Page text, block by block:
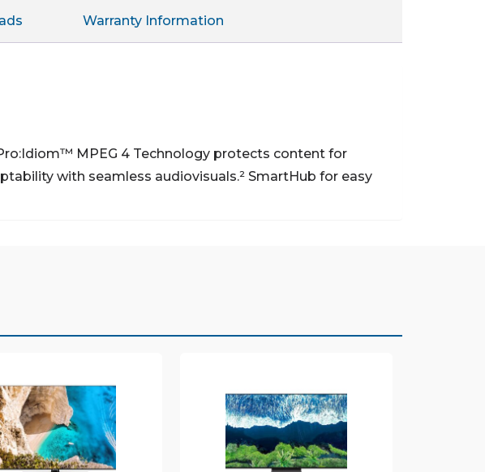
Warranty Information
MPEG 4 Technology protects content for
with seamless audiovisuals.² SmartHub for easy